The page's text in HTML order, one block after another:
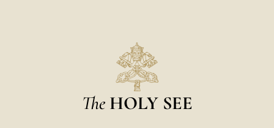
The HOLY SEE